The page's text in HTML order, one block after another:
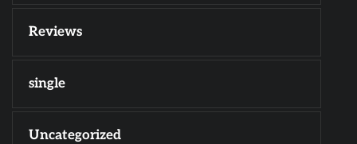
Reviews
single
Uncategorized